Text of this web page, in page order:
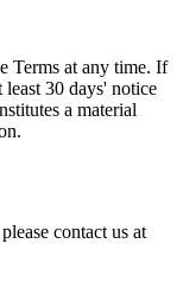
Terms at any time. If
30 days' notice
a material
contact us at